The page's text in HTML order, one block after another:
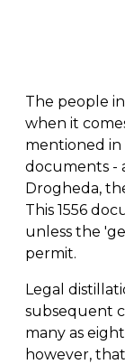
The people
when it
mentioned in
documents -
Drogheda,
This 1556
unless the
permit.
Legal
subsequent
many as
however,